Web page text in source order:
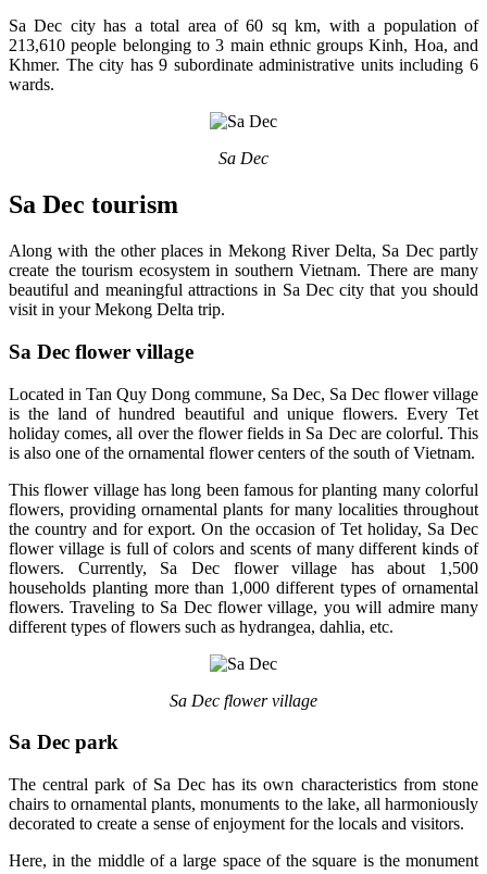
Sa Dec city has a total area of 60 sq km, with a population of
213,610 people belonging to 3 main ethnic groups Kinh, Hoa, and
Khmer. The city has 9 subordinate administrative units including 6
wards.
Sa Dec
Sa Dec tourism
Along with the other places in Mekong River Delta, Sa Dec partly
create the tourism ecosystem in southern Vietnam. There are many
beautiful and meaningful attractions in Sa Dec city that you should
visit in your Mekong Delta trip.
Sa Dec flower village
Located in Tan Quy Dong commune, Sa Dec, Sa Dec flower village
is the land of hundred beautiful and unique flowers. Every Tet
holiday comes, all over the flower fields in Sa Dec are colorful. This
is also one of the ornamental flower centers of the south of Vietnam.
This flower village has long been famous for planting many colorful
flowers, providing ornamental plants for many localities throughout
the country and for export. On the occasion of Tet holiday, Sa Dec
flower village is full of colors and scents of many different kinds of
flowers. Currently, Sa Dec flower village has about 1,500
households planting more than 1,000 different types of ornamental
flowers. Traveling to Sa Dec flower village, you will admire many
different types of flowers such as hydrangea, dahlia, etc.
Sa Dec flower village
Sa Dec park
The central park of Sa Dec has its own characteristics from stone
chairs to ornamental plants, monuments to the lake, all harmoniously
decorated to create a sense of enjoyment for the locals and visitors.
Here, in the middle of a large space of the square is the monument